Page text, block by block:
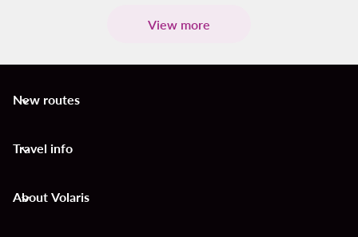
View more
New routes
keyboard_arrow_down
Travel info
keyboard_arrow_down
About Volaris
keyboard_arrow_down